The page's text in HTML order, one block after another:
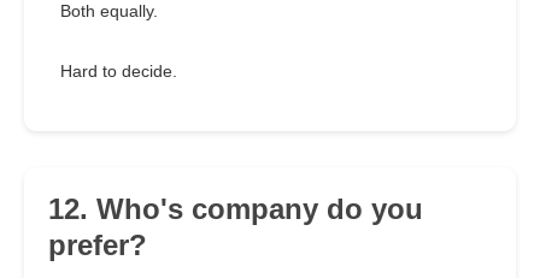
Both equally.
Hard to decide.
12. Who's company do you
prefer?